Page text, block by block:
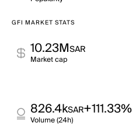
GFI MARKET STATS
10.23MSAR
Market cap
826.4kSAR+111.33%
Volume (24h)